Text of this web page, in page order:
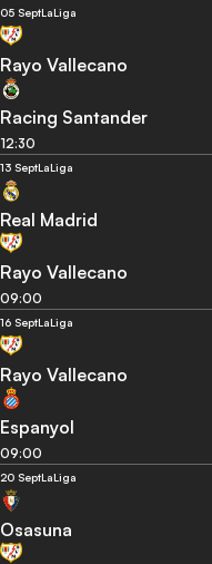
05 SeptLaLiga
Rayo Vallecano
Racing Santander
12:30
13 SeptLaLiga
Real Madrid
Rayo Vallecano
09:00
16 SeptLaLiga
Rayo Vallecano
Espanyol
09:00
20 SeptLaLiga
Osasuna